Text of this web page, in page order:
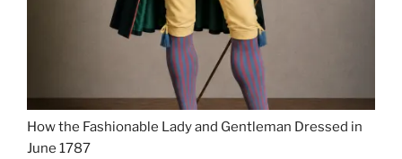
How the Fashionable Lady and Gentleman Dressed in
June 1787